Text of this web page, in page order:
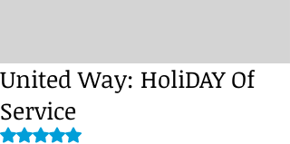
United Way: HoliDAY Of
Service
Rated NaN out of 5 stars.